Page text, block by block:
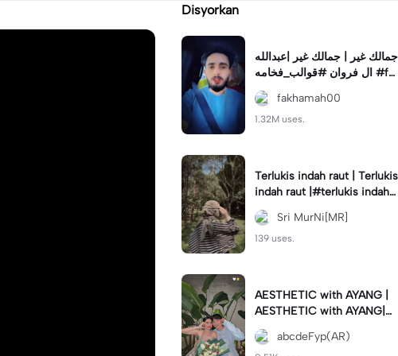
Disyorkan
جمالك غير | جمالك غير |عبدالله
ال فروان #قوالب_فخامه #fa
khamah00
fakhamah00
1.32M uses.
Terlukis indah raut | Terlukis
indah raut |#terlukis indah r
aut wajah mu dalam benakk
u
Sri MurNi[MR]
139 uses.
AESTHETIC with AYANG |
AESTHETIC with AYANG|#f
yp#template#aestethic#vi
ral#barengpasangan🥰
abcdeFyp(AR)